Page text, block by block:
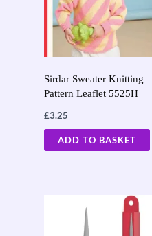
Sirdar Sweater Knitting
Pattern Leaflet 5525H
£3.25
ADD TO BASKET